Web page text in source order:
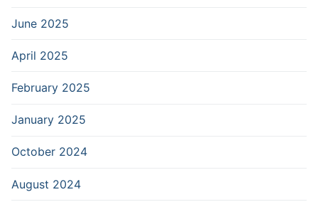
June 2025
April 2025
February 2025
January 2025
October 2024
August 2024